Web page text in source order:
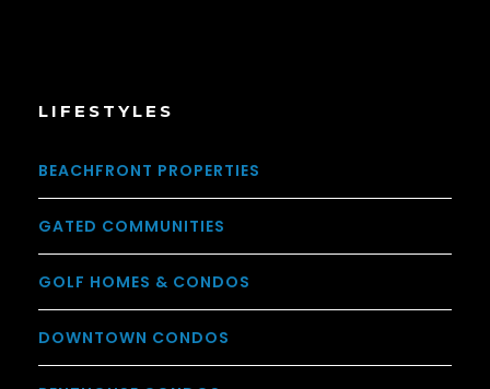
LIFESTYLES
BEACHFRONT PROPERTIES
GATED COMMUNITIES
GOLF HOMES & CONDOS
DOWNTOWN CONDOS